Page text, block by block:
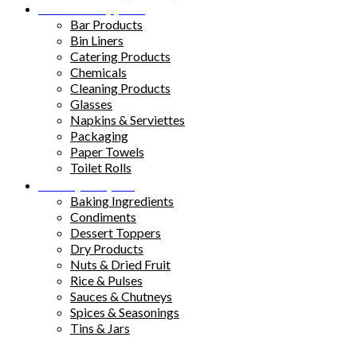
Bar Products
Bin Liners
Catering Products
Chemicals
Cleaning Products
Glasses
Napkins & Serviettes
Packaging
Paper Towels
Toilet Rolls
Baking Ingredients
Condiments
Dessert Toppers
Dry Products
Nuts & Dried Fruit
Rice & Pulses
Sauces & Chutneys
Spices & Seasonings
Tins & Jars